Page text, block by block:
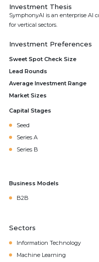
Investment Thesis
SymphonyAI is an enterprise AI
for vertical sectors.
Investment Preferences
Sweet Spot Check Size
Lead Rounds
Average Investment Range
Market Sizes
Capital Stages
Seed
Series A
Series B
Business Models
B2B
Sectors
Information Technology
Machine Learning